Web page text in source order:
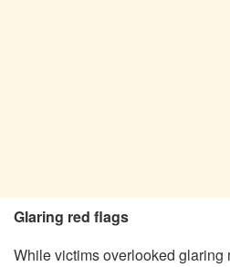
Glaring red flags
While victims overlooked glaring